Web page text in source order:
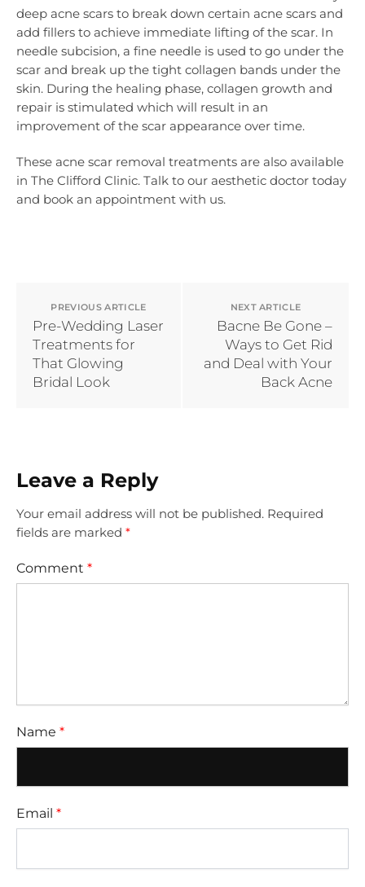
deep acne scars to break down certain acne scars and
add fillers to achieve immediate lifting of the scar. In
needle subcision, a fine needle is used to go under the
scar and break up the tight collagen bands under the
skin. During the healing phase, collagen growth and
repair is stimulated which will result in an
improvement of the scar appearance over time.
These acne scar removal treatments are also available
in The Clifford Clinic. Talk to our aesthetic doctor today
and book an appointment with us.
PREVIOUS ARTICLE
Pre-Wedding Laser
Treatments for
That Glowing
Bridal Look
NEXT ARTICLE
Bacne Be Gone –
Ways to Get Rid
and Deal with Your
Back Acne
Leave a Reply
Your email address will not be published. Required
fields are marked *
Comment *
Name *
Email *